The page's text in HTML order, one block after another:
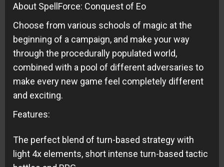
About SpellForce: Conquest of Eo
Choose from various schools of magic at the
beginning of a campaign, and make your way
through the procedurally populated world,
combined with a pool of different adversaries to
make every new game feel completely different
and exciting.
Features:
The perfect blend of turn-based strategy with
light 4x elements, short intense turn-based tactic